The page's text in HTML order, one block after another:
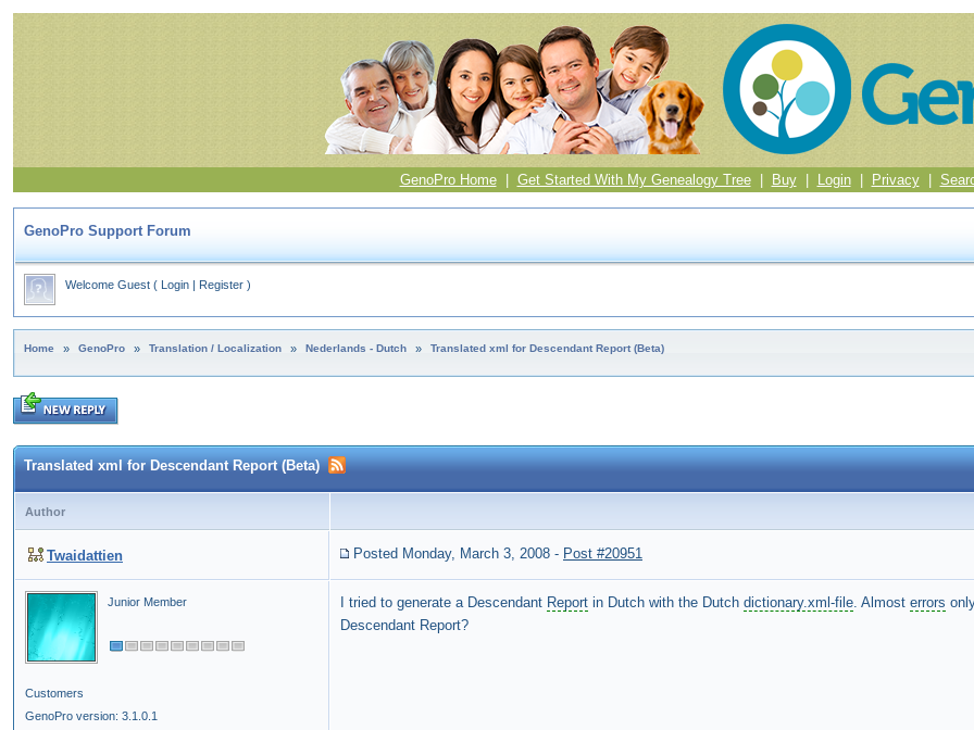
GenoPro Home| Get Started With My Genealogy Tree| Buy| Login| Privacy|
GenoPro Support Forum
Welcome Guest ( Login | Register )
Home » GenoPro » Translation / Localization » Nederlands - Dutch » Translated xml for Descendant Report (Beta)
Translated xml for Descendant Report (Beta)
Author
Twaidattien Posted Monday, March 3, 2008 - Post #20951
Junior Member
Customers
GenoPro version: 3.1.0.1
I tried to generate a Descendant Report in Dutch with the Dutch dictionary.xml-file. Almost errors
Descendant Report?